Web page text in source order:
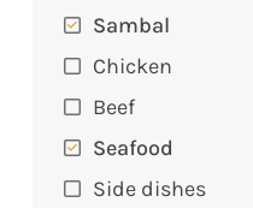
Sambal
Chicken
Beef
Seafood
Side dishes